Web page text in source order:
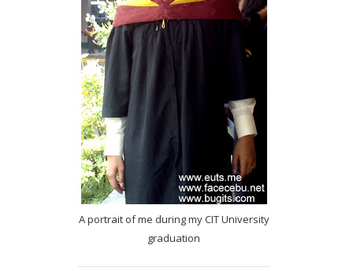
A portrait of me during my CIT University
graduation